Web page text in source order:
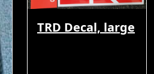
TRD Decal, large